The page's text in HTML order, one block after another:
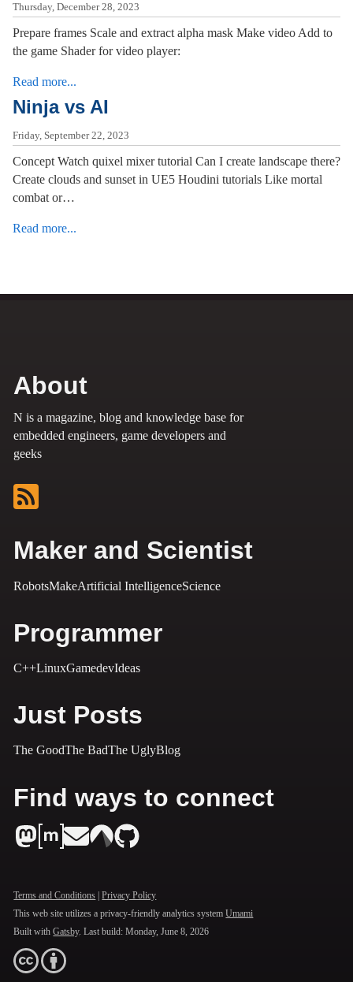
Thursday, December 28, 2023
Prepare frames Scale and extract alpha mask Make video Add to
the game Shader for video player:
Read more...
Ninja vs AI
Friday, September 22, 2023
Concept Watch quixel mixer tutorial Can I create landscape there?
Create clouds and sunset in UE5 Houdini tutorials Like mortal
combat or…
Read more...
About
N is a magazine, blog and knowledge base for
embedded engineers, game developers and
geeks
Maker and Scientist
RobotsMakeArtificial IntelligenceScience
Programmer
C++LinuxGamedevIdeas
Just Posts
The GoodThe BadThe UglyBlog
Find ways to connect
Terms and Conditions |Privacy Policy
This web site utilizes a privacy-friendly analytics systemUmami
Built with Gatsby. Last build:Monday, June 8, 2026